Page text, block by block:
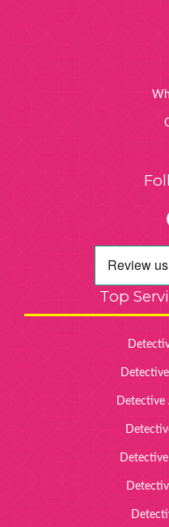
Top
Detective